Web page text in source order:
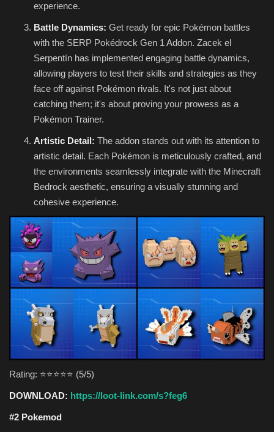
experience.
Battle Dynamics: Get ready for epic Pokémon battles
with the SERP Pokédrock Gen 1 Addon. Zacek el
Serpentín has implemented engaging battle dynamics,
allowing players to test their skills and strategies as they
face off against Pokémon rivals. It's not just about
catching them; it's about proving your prowess as a
Pokémon Trainer.
Artistic Detail: The addon stands out with its attention to
artistic detail. Each Pokémon is meticulously crafted, and
the environments seamlessly integrate with the Minecraft
Bedrock aesthetic, ensuring a visually stunning and
cohesive experience.
Rating: ⭐⭐⭐⭐⭐ (5/5)
DOWNLOAD: https://loot-link.com/s?feg6
#2 Pokemod